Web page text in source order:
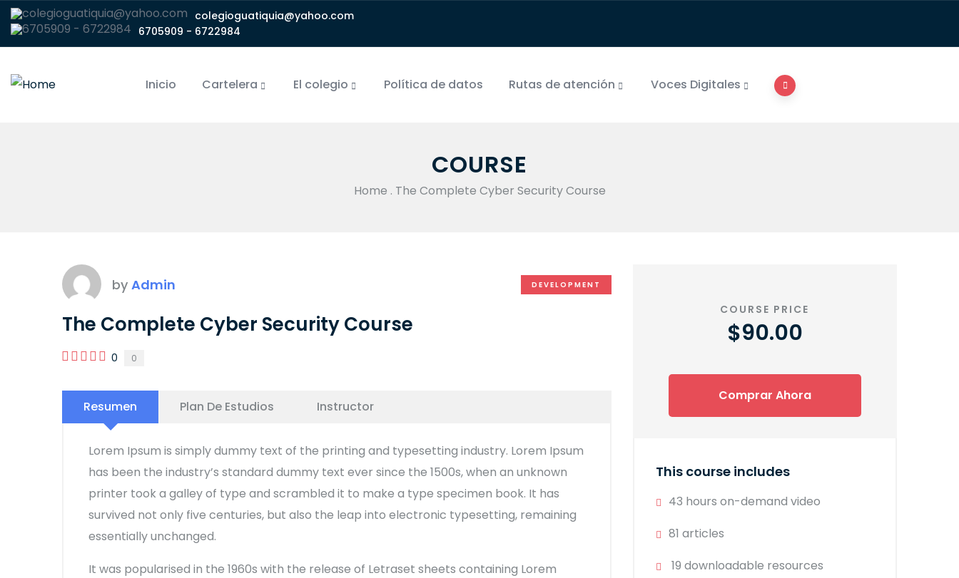
colegioguatiquia@yahoo.com
6705909 - 6722984
Inicio Cartelera El colegio Política de datos Rutas de atención Voces Digitales
COURSE
Home . The Complete Cyber Security Course
by Admin DEVELOPMENT
The Complete Cyber Security Course
0 0
Resumen Plan De Estudios Instructor
Lorem Ipsum is simply dummy text of the printing and typesetting industry. Lorem Ipsum
has been the industry’s standard dummy text ever since the 1500s, when an unknown
printer took a galley of type and scrambled it to make a type specimen book. It has
survived not only five centuries, but also the leap into electronic typesetting, remaining
essentially unchanged.
It was popularised in the 1960s with the release of Letraset sheets containing Lorem
COURSE PRICE
$90.00
Comprar Ahora
This course includes
43 hours on-demand video
81 articles
19 downloadable resources